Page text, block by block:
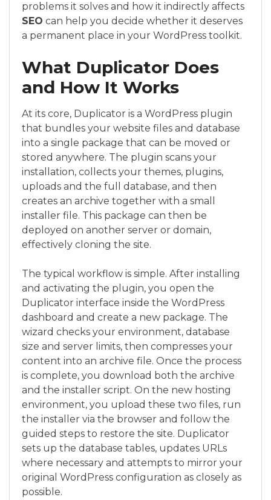
problems it solves and how it indirectly affects
SEO can help you decide whether it deserves
a permanent place in your WordPress toolkit.
What Duplicator Does
and How It Works
At its core, Duplicator is a WordPress plugin
that bundles your website files and database
into a single package that can be moved or
stored anywhere. The plugin scans your
installation, collects your themes, plugins,
uploads and the full database, and then
creates an archive together with a small
installer file. This package can then be
deployed on another server or domain,
effectively cloning the site.
The typical workflow is simple. After installing
and activating the plugin, you open the
Duplicator interface inside the WordPress
dashboard and create a new package. The
wizard checks your environment, database
size and server limits, then compresses your
content into an archive file. Once the process
is complete, you download both the archive
and the installer script. On the new hosting
environment, you upload these two files, run
the installer via the browser and follow the
guided steps to restore the site. Duplicator
sets up the database tables, updates URLs
where necessary and attempts to mirror your
original WordPress configuration as closely as
possible.